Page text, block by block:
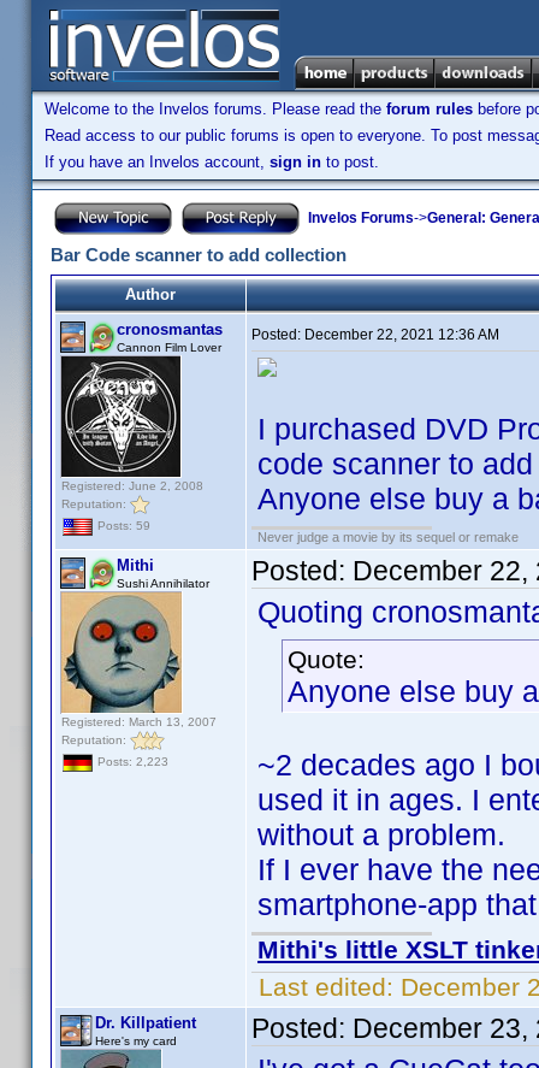
Welcome to the Invelos forums. Please read the forum rules before
Read access to our public forums is open to everyone. To post
If you have an Invelos account, sign in to post.
Invelos Forums->General:
Bar Code scanner to add collection
Author
cronosmantas
Cannon Film Lover
Registered: June 2, 2008
Reputation:
Posts: 59
Posted: December 22, 2021 12:36 AM
I purchased DVD
code scanner to
Anyone else buy a
Never judge a movie by its sequel or remake
Mithi
Sushi Annihilator
Registered: March 13, 2007
Reputation:
Posts: 2,223
Posted: December 22,
Quoting
Quote:
Anyone else buy
~2 decades ago I
used it in ages. I
without a problem.
If I ever have the
smartphone-app
Mithi's little XSLT
Last edited: December
Dr. Killpatient
Here's my card Posted: December 23,